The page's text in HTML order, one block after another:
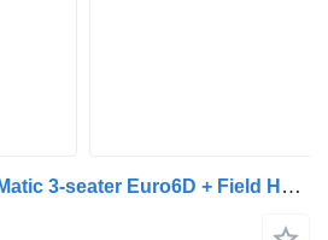
IVECO 40C21 4x2 Hi Matic 3-seater Euro6D + Field Houses 10T 13.60 M -